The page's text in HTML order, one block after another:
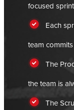
focused
Each
team
The
the team is
The